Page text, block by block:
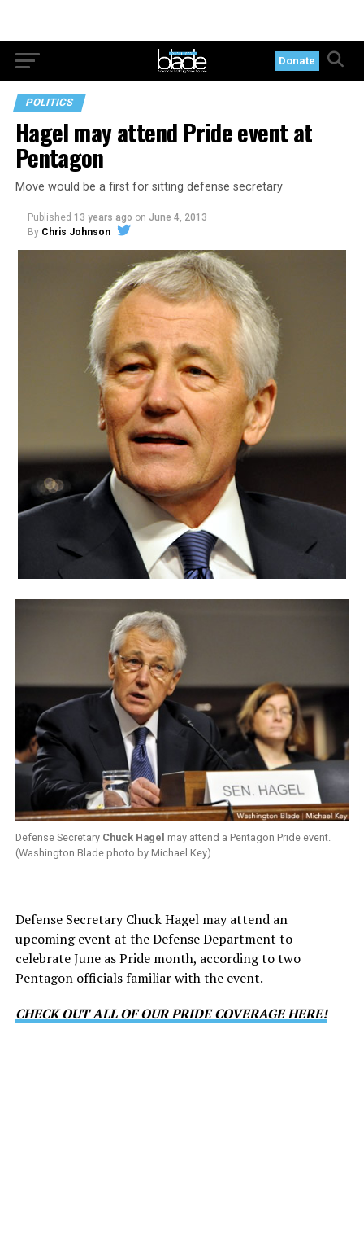
Donate
POLITICS
Hagel may attend Pride event at
Pentagon
Move would be a first for sitting defense secretary
Published 13 years ago on June 4, 2013
By Chris Johnson
Defense Secretary Chuck Hagel may attend a Pentagon Pride event.
(Washington Blade photo by Michael Key)
Defense Secretary Chuck Hagel may attend an
upcoming event at the Defense Department to
celebrate June as Pride month, according to two
Pentagon officials familiar with the event.
CHECK OUT ALL OF OUR PRIDE COVERAGE HERE!